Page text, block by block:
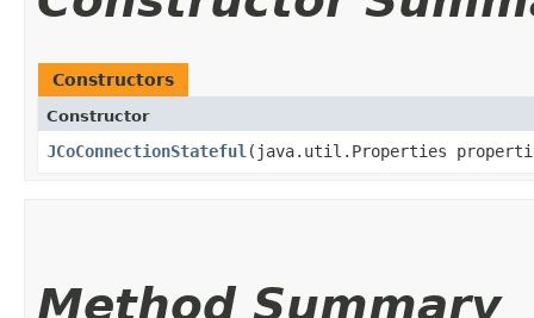
Constructors
Constructor
JCoConnectionStateful ​(java.util.Properties
Method Summary